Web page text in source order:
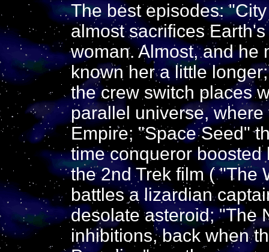
The best episodes:
almost sacrifices
woman. Almost, and he
known her a little
the crew switch places
parallel universe,
Empire; "Space Seed"
time conqueror
the 2nd Trek film ( "The
battles a lizardian
desolate asteroid; "The
inhibitions, back when